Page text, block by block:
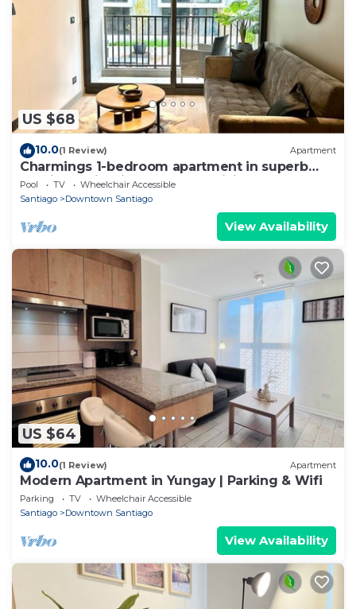
US $68
10.0(1 Review) Apartment
Charmings 1-bedroom apartment in superb
Santiago with fitness room, WiFi
Pool TV
Wheelchair Accessible
Santiago
Downtown Santiago
View Availability
US $64
10.0(1 Review) Apartment
Modern Apartment in Yungay | Parking & Wifi
Parking TV
Wheelchair Accessible
Santiago
Downtown Santiago
View Availability